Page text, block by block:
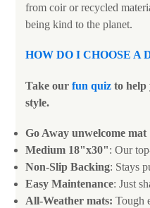
from coir or recycled
being kind to the planet.
HOW DO I CHOOSE A
Take our fun quiz to help
style.
Go Away unwelcome mat
Medium 18"x30": Our
Non-Slip Backing: Stays
Easy Maintenance: Just
All-Weather mats: Tough